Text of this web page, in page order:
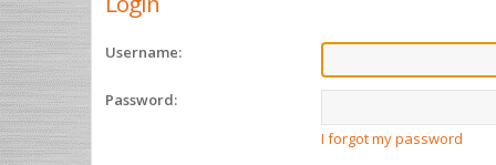
Username:
Password:
I forgot my password